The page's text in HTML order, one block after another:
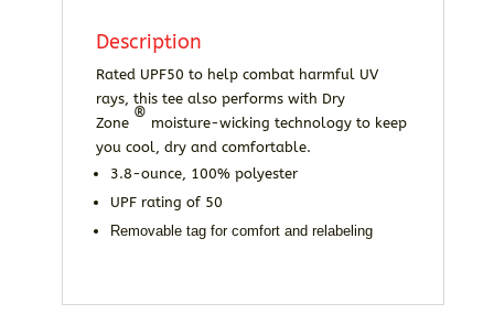
Description
Rated UPF50 to help combat harmful UV
rays, this tee also performs with Dry
Zone
®
moisture-wicking technology to keep
you cool, dry and comfortable.
3.8-ounce, 100% polyester
UPF rating of 50
Removable tag for comfort and relabeling